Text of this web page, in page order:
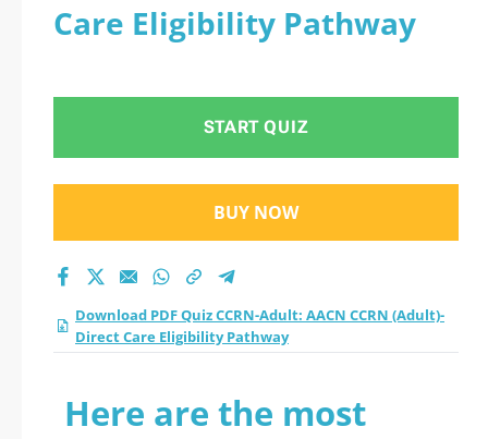
Care Eligibility Pathway
START QUIZ
BUY NOW
Download PDF Quiz CCRN-Adult: AACN CCRN (Adult)-
Direct Care Eligibility Pathway
Here are the most